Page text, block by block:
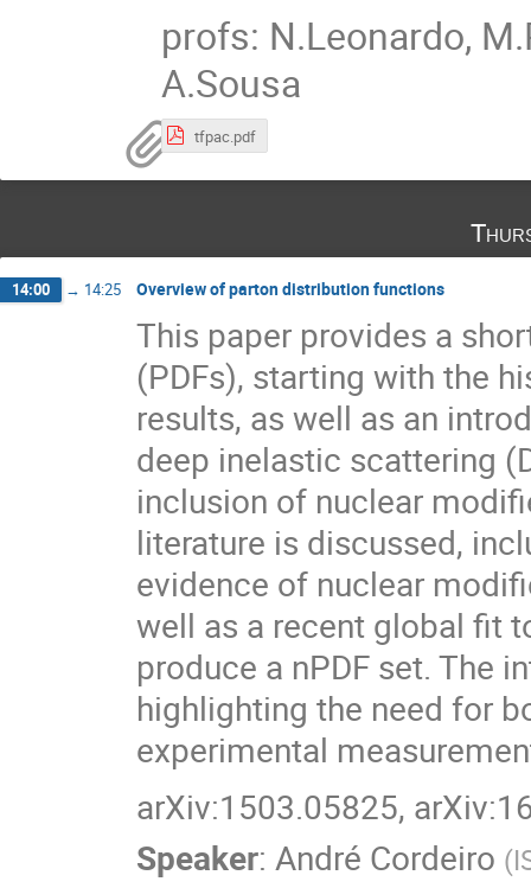
profs: N.Leonardo,
A.Sousa
tfpac.pdf
14:00 → 14:25 Overview of parton distribution functions
This paper provides a
(PDFs), starting with the
results, as well as an
deep inelastic scattering
inclusion of nuclear
literature is discussed,
evidence of nuclear
well as a recent global fit
produce a nPDF set. The
highlighting the need for
experimental
arXiv:1503.05825,
Speaker: André Cordeiro (